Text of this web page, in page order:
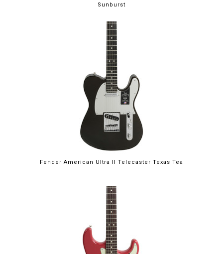
Sunburst
Fender American Ultra II Telecaster Texas Tea